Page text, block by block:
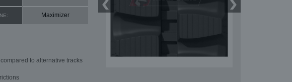
Maximizer
to alternative tracks